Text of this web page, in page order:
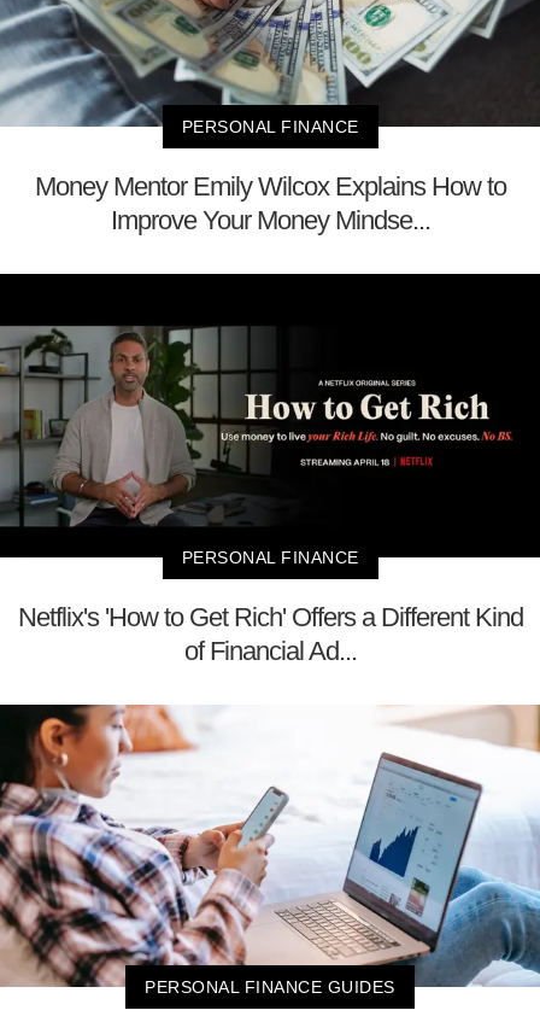
PERSONAL FINANCE
Money Mentor Emily Wilcox Explains How to
Improve Your Money Mindse...
PERSONAL FINANCE
Netflix's 'How to Get Rich' Offers a Different Kind
of Financial Ad...
PERSONAL FINANCE GUIDES